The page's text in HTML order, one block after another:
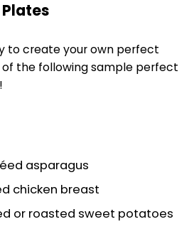
to create your own perfect
the following sample perfect
asparagus
chicken breast
or roasted sweet potatoes